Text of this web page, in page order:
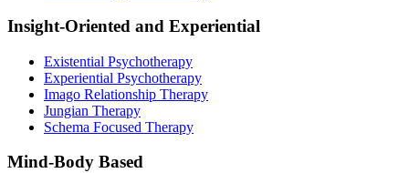
Insight-Oriented and Experiential
Existential Psychotherapy
Experiential Psychotherapy
Imago Relationship Therapy
Jungian Therapy
Schema Focused Therapy
Mind-Body Based